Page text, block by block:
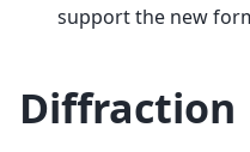
support the new
Diffraction